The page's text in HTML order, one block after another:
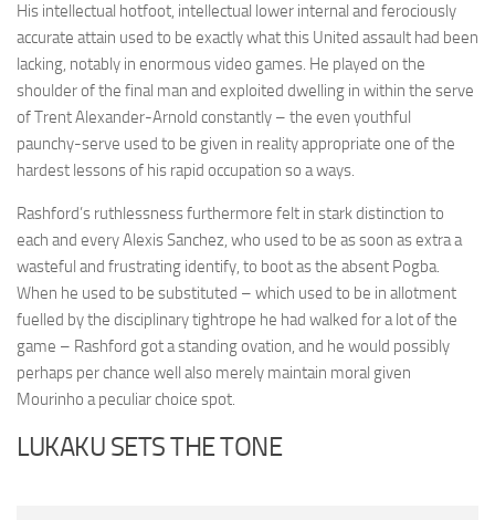
His intellectual hotfoot, intellectual lower internal and ferociously
accurate attain used to be exactly what this United assault had been
lacking, notably in enormous video games. He played on the
shoulder of the final man and exploited dwelling in within the serve
of Trent Alexander-Arnold constantly – the even youthful
paunchy-serve used to be given in reality appropriate one of the
hardest lessons of his rapid occupation so a ways.
Rashford’s ruthlessness furthermore felt in stark distinction to
each and every Alexis Sanchez, who used to be as soon as extra a
wasteful and frustrating identify, to boot as the absent Pogba.
When he used to be substituted – which used to be in allotment
fuelled by the disciplinary tightrope he had walked for a lot of the
game – Rashford got a standing ovation, and he would possibly
perhaps per chance well also merely maintain moral given
Mourinho a peculiar choice spot.
LUKAKU SETS THE TONE